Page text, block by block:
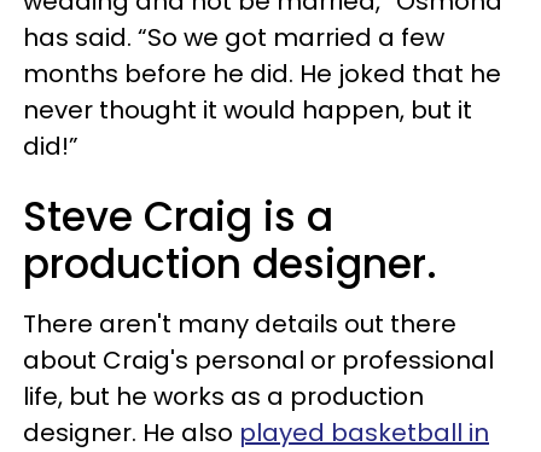
has said. “So we got married a few
months before he did. He joked that he
never thought it would happen, but it
did!”
Steve Craig is a
production designer.
There aren't many details out there
about Craig's personal or professional
life, but he works as a production
designer. He also played basketball in